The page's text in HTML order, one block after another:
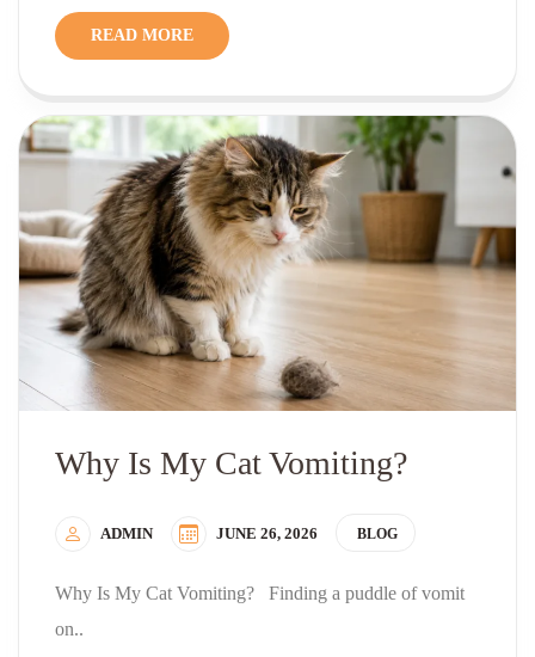
READ MORE
Why Is My Cat Vomiting?
ADMIN JUNE 26, 2026 BLOG
Why Is My Cat Vomiting? Finding a puddle of vomit
on..